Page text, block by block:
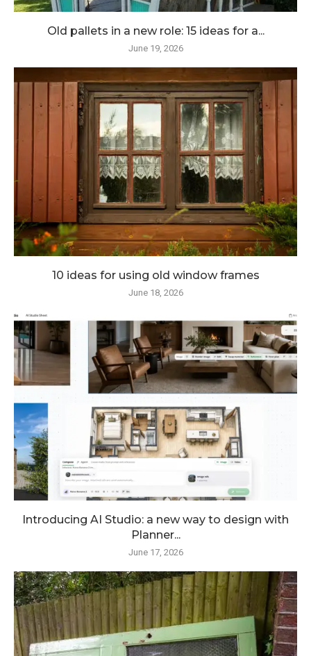
Old pallets in a new role: 15 ideas for a...
June 19, 2026
10 ideas for using old window frames
June 18, 2026
Introducing AI Studio: a new way to design with
Planner...
June 17, 2026